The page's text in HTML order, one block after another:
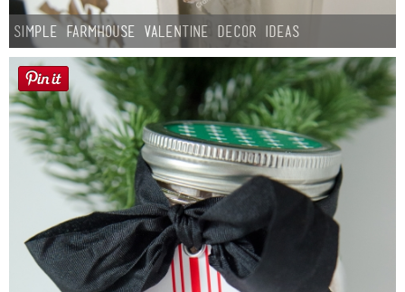
Simple Farmhouse Valentine Decor Ideas